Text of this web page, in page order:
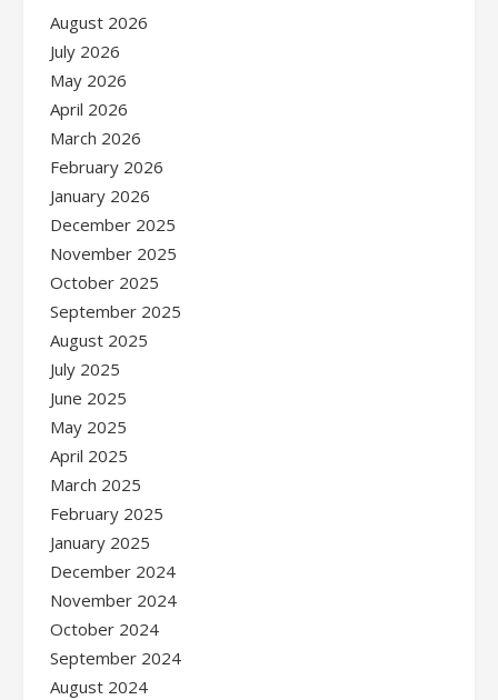
August 2026
July 2026
May 2026
April 2026
March 2026
February 2026
January 2026
December 2025
November 2025
October 2025
September 2025
August 2025
July 2025
June 2025
May 2025
April 2025
March 2025
February 2025
January 2025
December 2024
November 2024
October 2024
September 2024
August 2024